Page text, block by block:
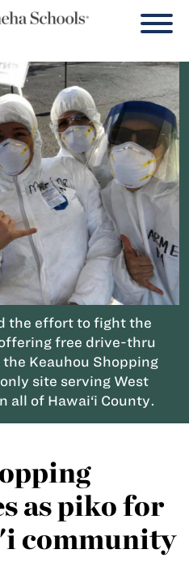
the effort to fight the
free drive-thru
Keauhou Shopping
site serving West
all of Hawai‘i County.
as piko for
community